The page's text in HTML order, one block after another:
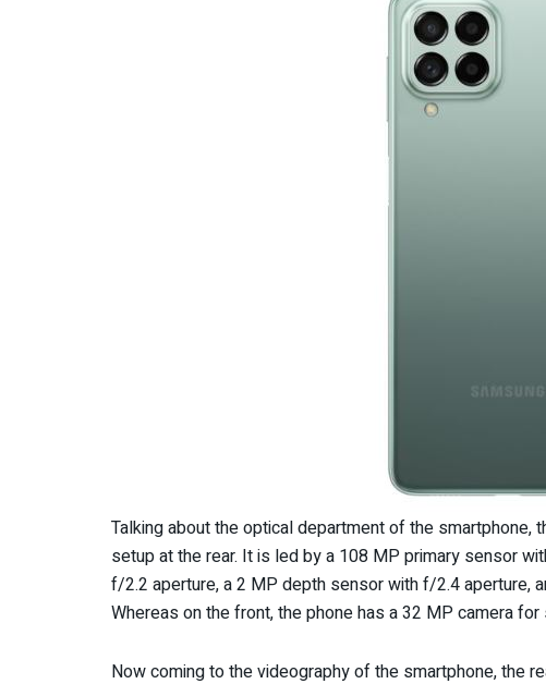
Talking about the optical department of the smartphone,
setup at the rear. It is led by a 108 MP primary sensor
f/2.2 aperture, a 2 MP depth sensor with f/2.4 aperture,
Whereas on the front, the phone has a 32 MP camera
Now coming to the videography of the smartphone, the